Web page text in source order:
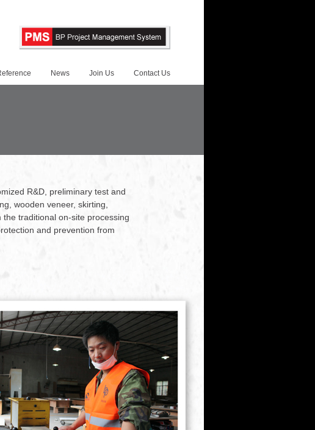
News Join Us Contact Us
R&D, preliminary test and
wooden veneer, skirting,
traditional on-site processing
and prevention from